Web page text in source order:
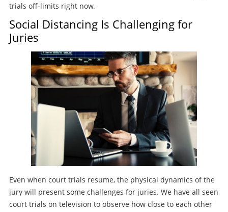
trials off-limits right now.
Social Distancing Is Challenging for
Juries
Even when court trials resume, the physical dynamics of the
jury will present some challenges for juries. We have all seen
court trials on television to observe how close to each other